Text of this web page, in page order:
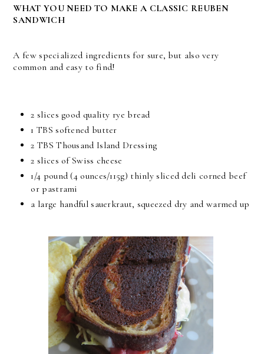
WHAT YOU NEED TO MAKE A CLASSIC REUBEN
SANDWICH
A few specialized ingredients for sure, but also very
common and easy to find!
2 slices good quality rye bread
1 TBS softened butter
2 TBS Thousand Island Dressing
2 slices of Swiss cheese
1/4 pound (4 ounces/115g) thinly sliced deli corned beef
or pastrami
a large handful sauerkraut, squeezed dry and warmed up